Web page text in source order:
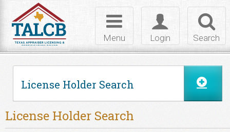
Search
Toggle
login
Login
Toggle
navigation
Menu
License Holder Search
License Holder Search